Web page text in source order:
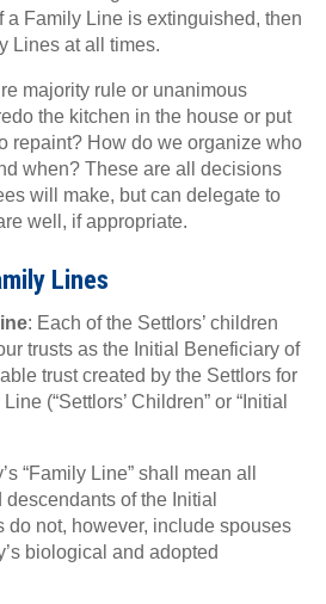
a Family Line is extinguished, then
Lines at all times.
majority rule or unanimous
the kitchen in the house or put
repaint? How do we organize who
when? These are all decisions
will make, but can delegate to
well, if appropriate.
Lines
: Each of the Settlors’ children
trusts as the Initial Beneficiary of
trust created by the Settlors for
(“Settlors’ Children” or “Initial
“Family Line” shall mean all
of the Initial
do not, however, include spouses
biological and adopted